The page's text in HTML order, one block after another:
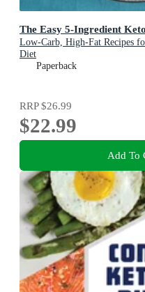
The Easy 5-Ingredient
Low-Carb, High-Fat Recipes
Diet
Paperback
RRP$26.99
$22.99
Add To